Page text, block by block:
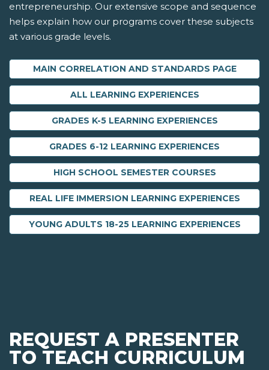
entrepreneurship. Our extensive scope and sequence
helps explain how our programs cover these subjects
at various grade levels.
MAIN CORRELATION AND STANDARDS PAGE
ALL LEARNING EXPERIENCES
GRADES K-5 LEARNING EXPERIENCES
GRADES 6-12 LEARNING EXPERIENCES
HIGH SCHOOL SEMESTER COURSES
REAL LIFE IMMERSION LEARNING EXPERIENCES
YOUNG ADULTS 18-25 LEARNING EXPERIENCES
REQUEST A PRESENTER
TO TEACH CURRICULUM